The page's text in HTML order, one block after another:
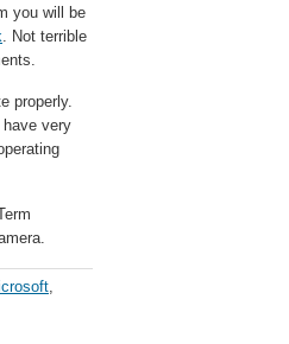
you will be
. Not terrible
properly.
very
,